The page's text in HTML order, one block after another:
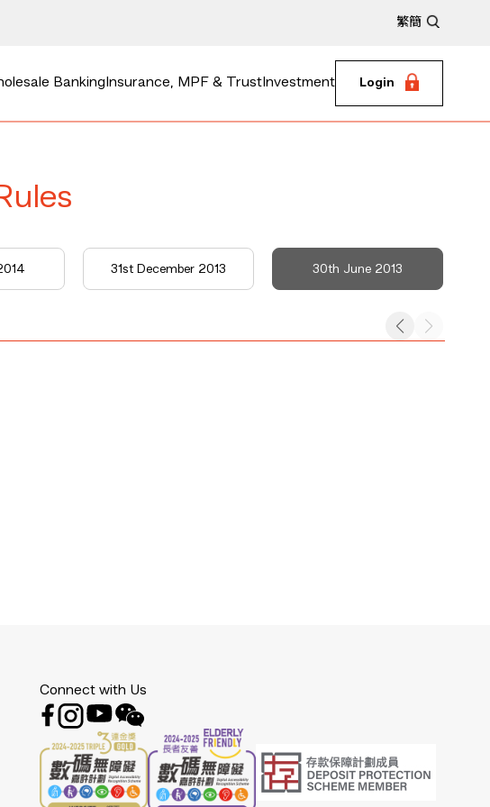
繁簡
Banking Insurance, MPF & Trust Investment Login
31st December 2013 30th June 2013
Connect with Us